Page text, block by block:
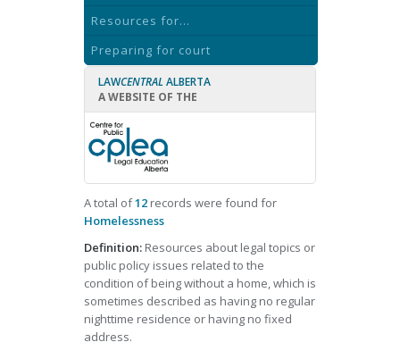
Resources for...
Preparing for court
LAWCENTRAL ALBERTA
A WEBSITE OF THE
A total of12 records were found for
Homelessness
Definition: Resources about legal topics or
public policy issues related to the
condition of being without a home, which is
sometimes described as having no regular
nighttime residence or having no fixed
address.